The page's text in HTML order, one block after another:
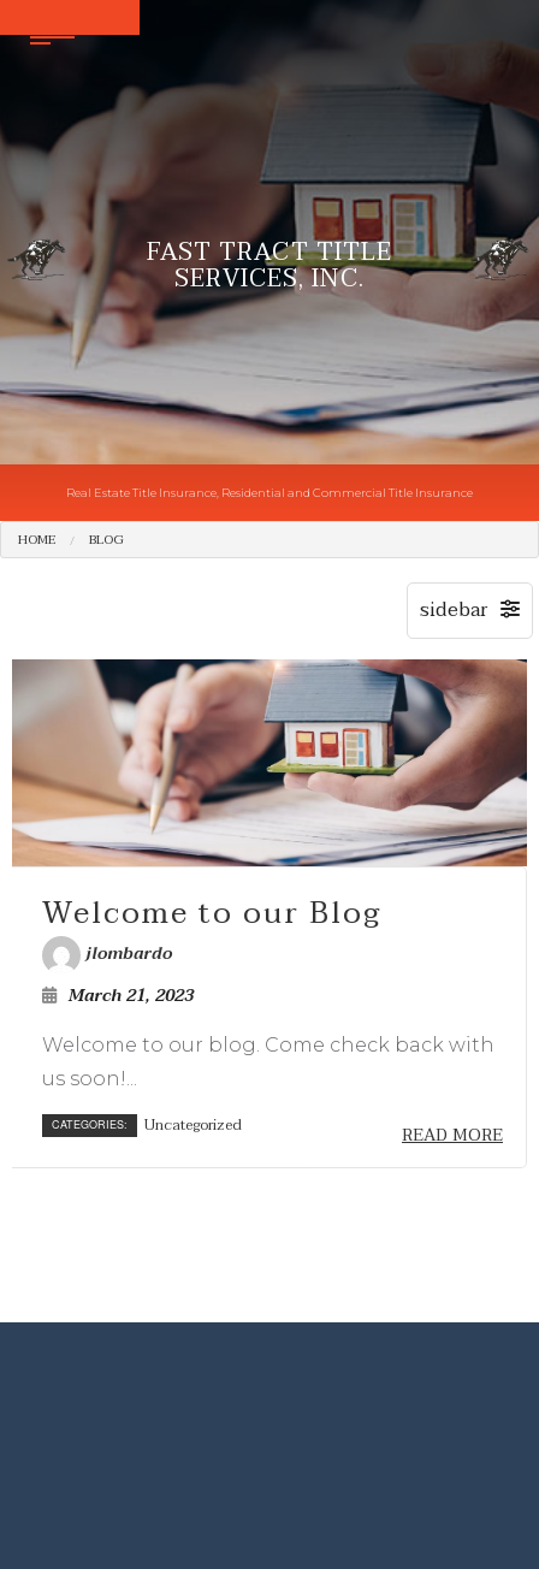
FAST TRACT TITLE
SERVICES, INC.
Real Estate Title Insurance, Residential and Commercial Title Insurance
HOME BLOG
Welcome to our Blog
jlombardo
March 21, 2023
Welcome to our blog. Come check back with
us soon!...
CATEGORIES: Uncategorized READ MORE